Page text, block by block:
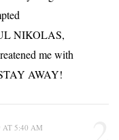
NIKOLAS,
me with
AWAY!
AT 5:40 AM